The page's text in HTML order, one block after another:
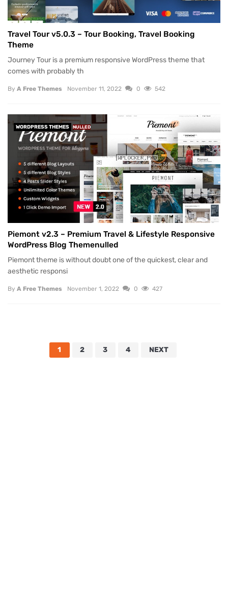
Travel Tour v5.0.3 – Tour Booking, Travel Booking
Theme
Journey Tour is a premium responsive WordPress theme that
comes with probably th
By A Free Themes November 11, 2022 0 542
WORDPRESS THEMES NULLED
Piemont v2.3 – Premium Travel & Lifestyle Responsive
WordPress Blog Themenulled
Piemont theme is without doubt one of the quickest, clear and
aesthetic responsi
By A Free Themes November 1, 2022 0 427
1 2 3 4 NEXT